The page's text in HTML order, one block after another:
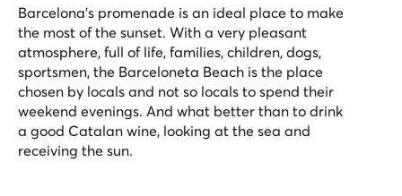
Barcelona’s promenade is an ideal place to make
the most of the sunset. With a very pleasant
atmosphere, full of life, families, children, dogs,
sportsmen, the Barceloneta Beach is the place
chosen by locals and not so locals to spend their
weekend evenings. And what better than to drink
a good Catalan wine, looking at the sea and
receiving the sun.